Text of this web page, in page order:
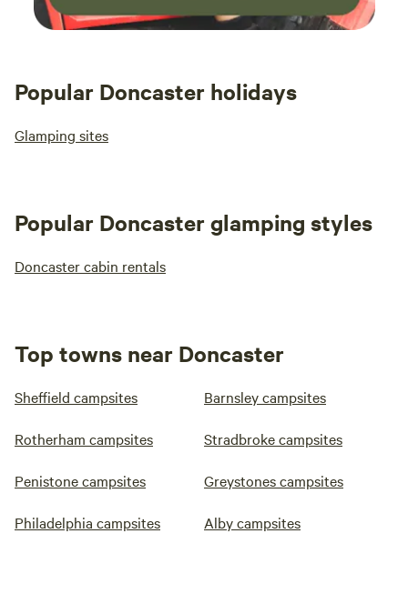
Popular Doncaster holidays
Glamping sites
Popular Doncaster glamping styles
Doncaster cabin rentals
Top towns near Doncaster
Sheffield campsites Barnsley campsites
Rotherham campsites Stradbroke campsites
Penistone campsites Greystones campsites
Philadelphia campsites Alby campsites